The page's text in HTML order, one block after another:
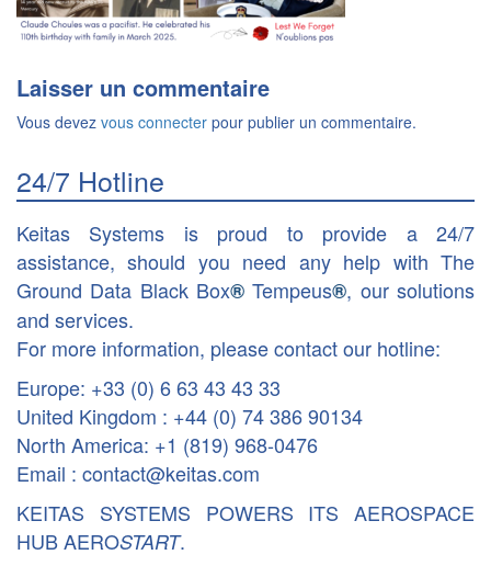
Laisser un commentaire
Vous devez vous connecter pour publier un commentaire.
24/7 Hotline
Keitas Systems is proud to provide a 24/7
assistance, should you need any help with The
Ground Data Black Box® Tempeus®, our solutions
and services.
For more information, please contact our hotline:
Europe: +33 (0) 6 63 43 43 33
United Kingdom : +44 (0) 74 386 90134
North America: +1 (819) 968-0476
Email : contact@keitas.com
KEITAS SYSTEMS POWERS ITS AEROSPACE
HUB AEROSTART.